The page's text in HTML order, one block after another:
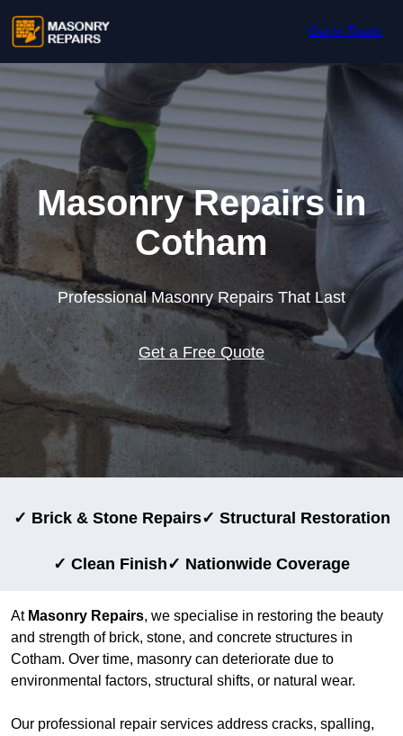
Get In Touch
Masonry Repairs in
Cotham
Professional Masonry Repairs That Last
Get a Free Quote
✓ Brick & Stone Repairs✓ Structural Restoration
✓ Clean Finish✓ Nationwide Coverage
At Masonry Repairs, we specialise in restoring the beauty
and strength of brick, stone, and concrete structures in
Cotham. Over time, masonry can deteriorate due to
environmental factors, structural shifts, or natural wear.
Our professional repair services address cracks, spalling,